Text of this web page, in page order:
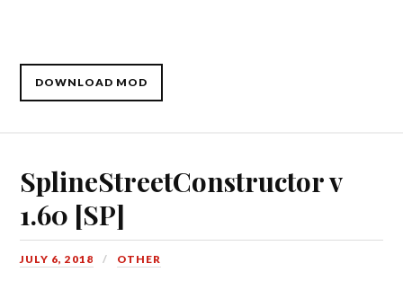
DOWNLOAD MOD
SplineStreetConstructor v
1.60 [SP]
JULY 6, 2018 OTHER